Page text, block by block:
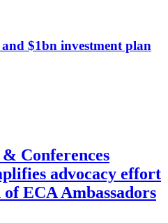
$1bn investment plan
Conferences
advocacy effort
ECA Ambassadors